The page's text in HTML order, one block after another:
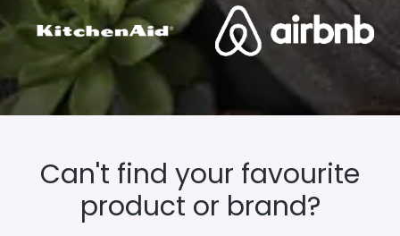
Can't find your favourite
product or brand?